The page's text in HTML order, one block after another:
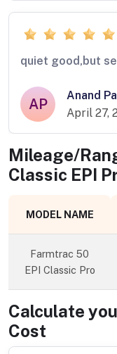
quiet good,but
AP
Anand
April 27,
Mileage/
Classic EPI
MODEL NAME
Farmtrac 50
EPI Classic Pro
Calculate
Cost